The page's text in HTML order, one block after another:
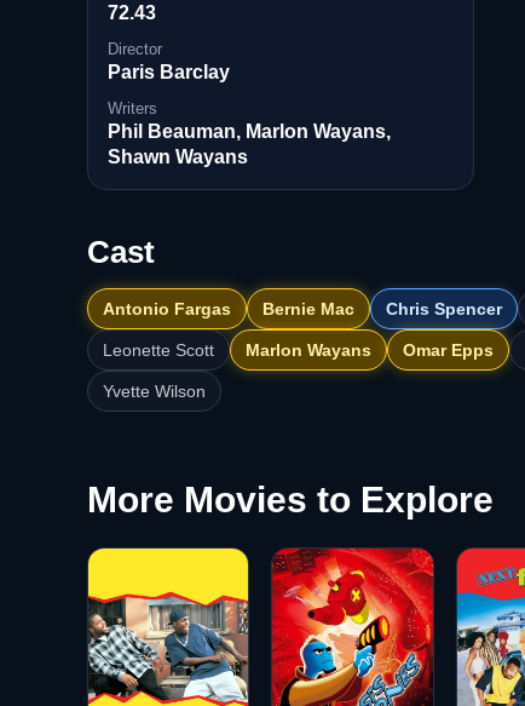
72.43
Director
Paris Barclay
Writers
Phil Beauman, Marlon Wayans,
Shawn Wayans
Cast
Antonio Fargas Bernie Mac Chris Spencer
Leonette Scott Marlon Wayans Omar Epps
Yvette Wilson
More Movies to Explore